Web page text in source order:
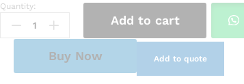
AC
Power
Adapter
Quantity:
Add to cart
Buy Now Add to quote